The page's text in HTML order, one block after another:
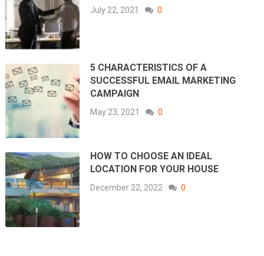
July 22, 2021 0
5 CHARACTERISTICS OF A
SUCCESSFUL EMAIL MARKETING
CAMPAIGN
May 23, 2021 0
HOW TO CHOOSE AN IDEAL
LOCATION FOR YOUR HOUSE
December 22, 2022 0